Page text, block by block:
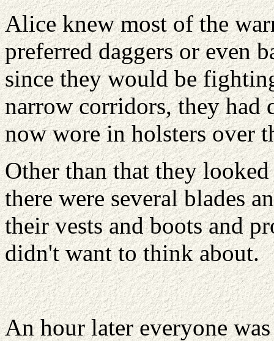
Alice knew most of the
preferred daggers or even
since they would be
narrow corridors, they had
now wore in holsters over
Other than that they
there were several blades
their vests and boots and
didn't want to think about.
An hour later everyone